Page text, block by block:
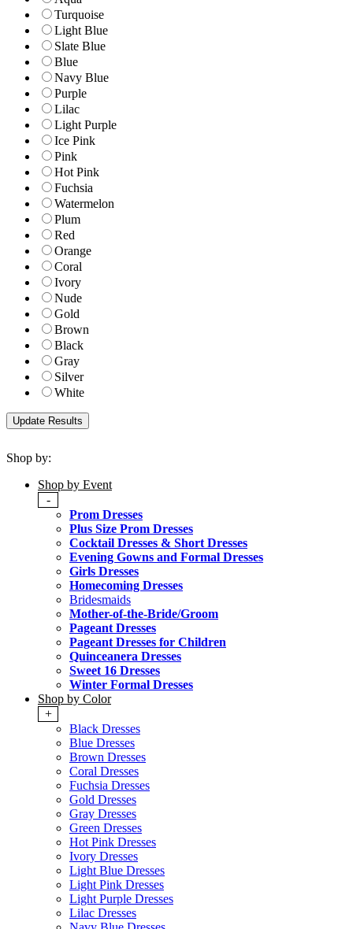
Turquoise
Light Blue
Slate Blue
Blue
Navy Blue
Purple
Lilac
Light Purple
Ice Pink
Pink
Hot Pink
Fuchsia
Watermelon
Plum
Red
Orange
Coral
Ivory
Nude
Gold
Brown
Black
Gray
Silver
White
Shop by:
Shop by Event
-
Prom Dresses
Plus Size Prom Dresses
Cocktail Dresses & Short Dresses
Evening Gowns and Formal Dresses
Girls Dresses
Homecoming Dresses
Bridesmaids
Mother-of-the-Bride/Groom
Pageant Dresses
Pageant Dresses for Children
Quinceanera Dresses
Sweet 16 Dresses
Winter Formal Dresses
Shop by Color
+
Black Dresses
Blue Dresses
Brown Dresses
Coral Dresses
Fuchsia Dresses
Gold Dresses
Gray Dresses
Green Dresses
Hot Pink Dresses
Ivory Dresses
Light Blue Dresses
Light Pink Dresses
Light Purple Dresses
Lilac Dresses